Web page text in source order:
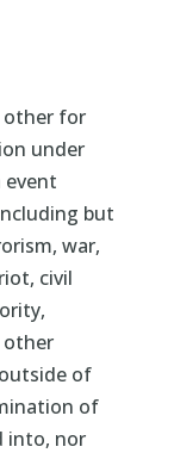
other for
under
event
but
war,
civil
other
of
of
into, nor